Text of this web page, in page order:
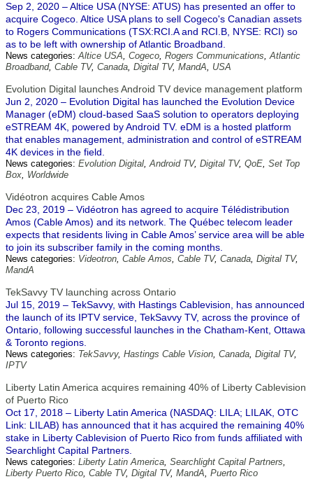
Sep 2, 2020 – Altice USA (NYSE: ATUS) has presented an offer to
acquire Cogeco. Altice USA plans to sell Cogeco's Canadian assets
to Rogers Communications (TSX:RCI.A and RCI.B, NYSE: RCI) so
as to be left with ownership of Atlantic Broadband.
News categories:Altice USA, Cogeco, Rogers Communications,Atlantic
Broadband, Cable TV, Canada, Digital TV, MandA, USA
Evolution Digital launches Android TV device management platform
Jun 2, 2020 – Evolution Digital has launched the Evolution Device
Manager (eDM) cloud-based SaaS solution to operators deploying
eSTREAM 4K, powered by Android TV. eDM is a hosted platform
that enables management, administration and control of eSTREAM
4K devices in the field.
News categories: Evolution Digital,Android TV, Digital TV, QoE, Set Top
Box, Worldwide
Vidéotron acquires Cable Amos
Dec 23, 2019 – Vidéotron has agreed to acquire Télédistribution
Amos (Cable Amos) and its network. The Québec telecom leader
expects that residents living in Cable Amos’ service area will be able
to join its subscriber family in the coming months.
News categories: Videotron, Cable Amos, Cable TV, Canada, Digital TV,
MandA
TekSavvy TV launching across Ontario
Jul 15, 2019 – TekSavvy, with Hastings Cablevision, has announced
the launch of its IPTV service, TekSavvy TV, across the province of
Ontario, following successful launches in the Chatham-Kent, Ottawa
& Toronto regions.
News categories: TekSavvy, Hastings Cable Vision, Canada, Digital TV,
IPTV
Liberty Latin America acquires remaining 40% of Liberty Cablevision
of Puerto Rico
Oct 17, 2018 – Liberty Latin America (NASDAQ: LILA; LILAK, OTC
Link: LILAB) has announced that it has acquired the remaining 40%
stake in Liberty Cablevision of Puerto Rico from funds affiliated with
Searchlight Capital Partners.
News categories: Liberty Latin America, Searchlight Capital Partners,
Liberty Puerto Rico, Cable TV, Digital TV, MandA, Puerto Rico